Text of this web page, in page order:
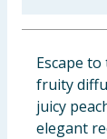
Escape
fruity
juicy
elegant